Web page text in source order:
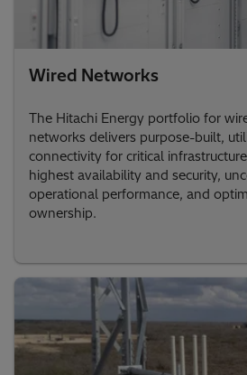
Wired Networks
The Hitachi Energy portfolio for
networks delivers purpose-built,
connectivity for critical
highest availability and security,
operational performance, and
ownership.